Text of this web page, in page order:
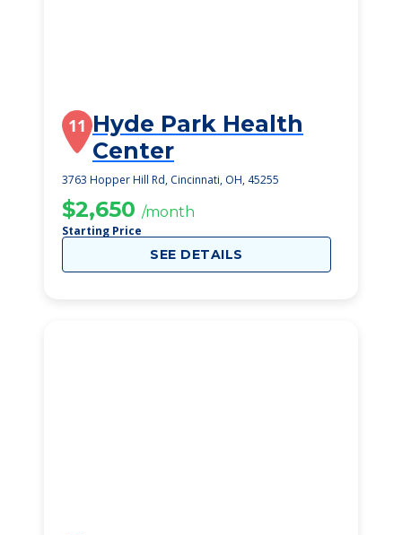
11 Hyde Park Health
Center
3763 Hopper Hill Rd, Cincinnati, OH, 45255
$2,650 /month
Starting Price
SEE DETAILS